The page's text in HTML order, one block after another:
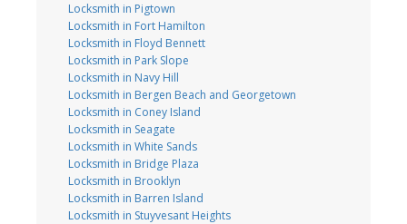
Locksmith in Pigtown
Locksmith in Fort Hamilton
Locksmith in Floyd Bennett
Locksmith in Park Slope
Locksmith in Navy Hill
Locksmith in Bergen Beach and Georgetown
Locksmith in Coney Island
Locksmith in Seagate
Locksmith in White Sands
Locksmith in Bridge Plaza
Locksmith in Brooklyn
Locksmith in Barren Island
Locksmith in Stuyvesant Heights